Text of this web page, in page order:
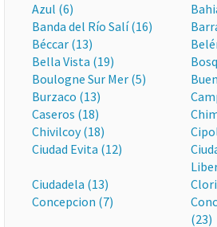
Azul (6)
Banda del Río Salí (16)
Béccar (13)
Bella Vista (19)
Boulogne Sur Mer (5)
Burzaco (13)
Caseros (18)
Chivilcoy (18)
Ciudad Evita (12)
Ciudadela (13)
Concepcion (7)
(23)